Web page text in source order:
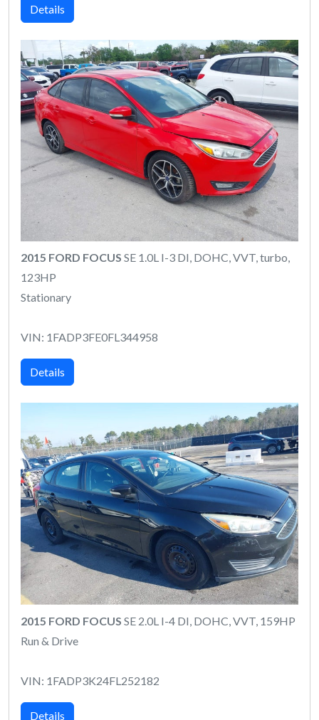
Details
2015 FORD FOCUS SE 1.0L I-3 DI, DOHC, VVT, turbo,
123HP
Stationary
VIN: 1FADP3FE0FL344958
Details
2015 FORD FOCUS SE 2.0L I-4 DI, DOHC, VVT, 159HP
Run & Drive
VIN: 1FADP3K24FL252182
Details